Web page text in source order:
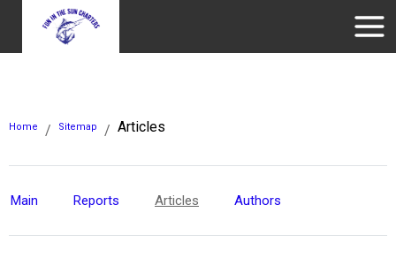
Home / Sitemap / Articles
Main Reports Articles Authors